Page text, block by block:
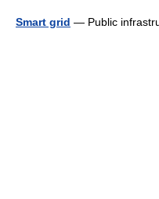
Smart grid — Public